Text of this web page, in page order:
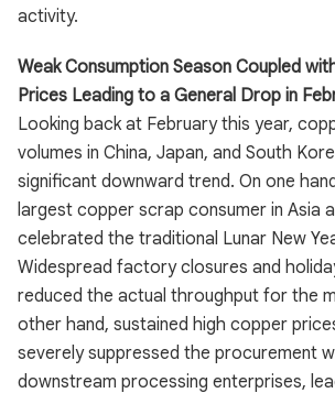
activity.
Weak Consumption Season Coupled
Prices Leading to a General Drop in
Looking back at February this year,
volumes in China, Japan, and South
significant downward trend. On one
largest copper scrap consumer in Asia
celebrated the traditional Lunar New
Widespread factory closures and
reduced the actual throughput for the
other hand, sustained high copper
severely suppressed the procurement
downstream processing enterprises,